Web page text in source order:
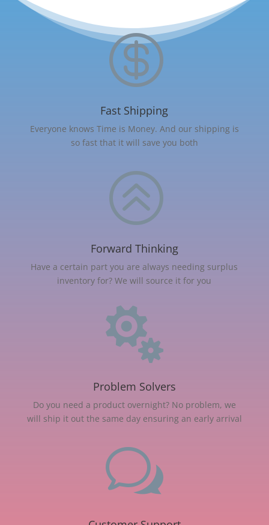

Fast Shipping
Everyone knows Time is Money. And our shipping is
so fast that it will save you both
>
Forward Thinking
Have a certain part you are always needing surplus
inventory for? We will source it for you

Problem Solvers
Do you need a product overnight? No problem, we
will ship it out the same day ensuring an early arrival
w